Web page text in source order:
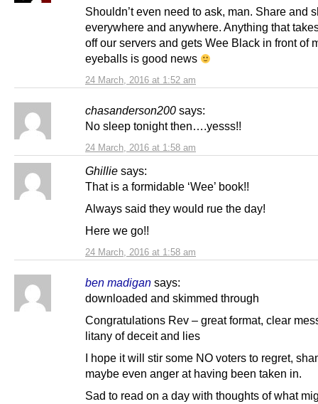
24 March, 2016 at 1:52 am
Shouldn’t even need to ask, man. Share and
everywhere and anywhere. Anything that
off our servers and gets Wee Black in front of
eyeballs is good news
chasanderson200 says:
24 March, 2016 at 1:58 am
No sleep tonight then….yesss!!
Ghillie says:
24 March, 2016 at 1:58 am
That is a formidable ‘Wee’ book!!
Always said they would rue the day!
Here we go!!
ben madigan says:
downloaded and skimmed through
Congratulations Rev – great format, clear
litany of deceit and lies
I hope it will stir some NO voters to regret,
maybe even anger at having been taken in.
Sad to read on a day with thoughts of what